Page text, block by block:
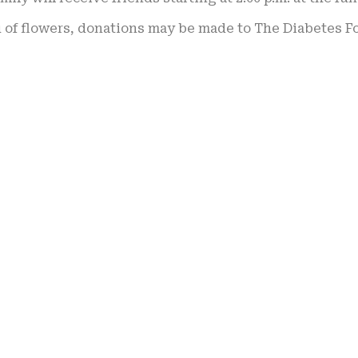
flowers, donations may be made to The Diabetes